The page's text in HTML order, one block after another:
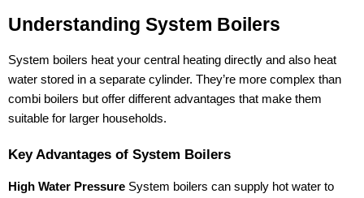
Understanding System Boilers
System boilers heat your central heating directly and also heat
water stored in a separate cylinder. They’re more complex than
combi boilers but offer different advantages that make them
suitable for larger households.
Key Advantages of System Boilers
High Water Pressure System boilers can supply hot water to